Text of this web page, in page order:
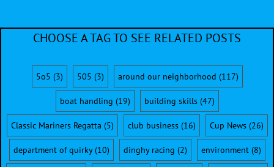
CHOOSE A TAG TO SEE RELATED POSTS
5o5 (3) 505 (3) around our neighborhood (117)
boat handling (19) building skills(47)
Classic Mariners Regatta (5) club business(16) Cup News(26)
department of quirky(10) dinghy racing (2) environment(8)